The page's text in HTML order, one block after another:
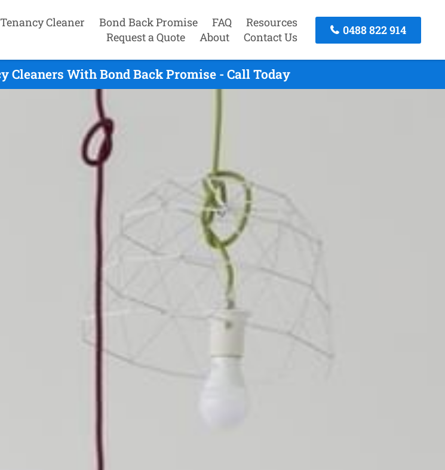
Cleaner Bond Back Promise FAQ
Resources
Request a Quote
About Contact Us
0488 822 914
Cleaners With Bond Back Promise - Call Today